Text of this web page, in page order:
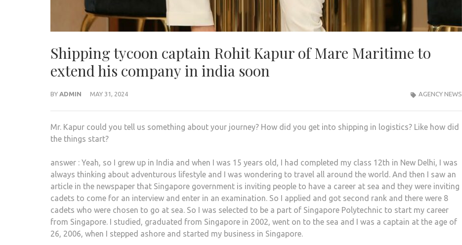
Shipping tycoon captain Rohit Kapur of Mare Maritime to
extend his company in india soon
BY ADMIN MAY 31, 2024 AGENCY NEWS
Mr. Kapur could you tell us something about your journey? How did you get into shipping in logistics? Like how did
the things start?
answer : Yeah, so I grew up in India and when I was 15 years old, I had completed my class 12th in New Delhi, I was
always thinking about adventurous lifestyle and I was wondering to travel all around the world. And then I saw an
article in the newspaper that Singapore government is inviting people to have a career at sea and they were inviting
cadets to come for an interview and enter in an examination. So I applied and got second rank and there were 8
cadets who were chosen to go at sea. So I was selected to be a part of Singapore Polytechnic to start my career
from Singapore. I studied, graduated from Singapore in 2002, went on to the sea and I was a captain at the age of
26, 2006, when I stepped ashore and started my business in Singapore.